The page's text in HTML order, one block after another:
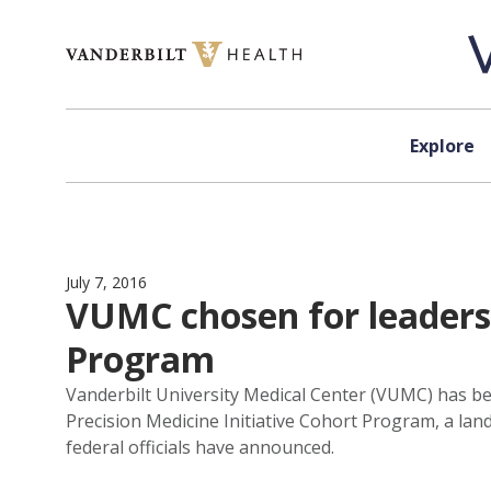
Explore
July 7, 2016
VUMC chosen for
Program
Vanderbilt University Medical Center (VUMC) has
Precision Medicine Initiative Cohort Program, a
federal officials have announced.